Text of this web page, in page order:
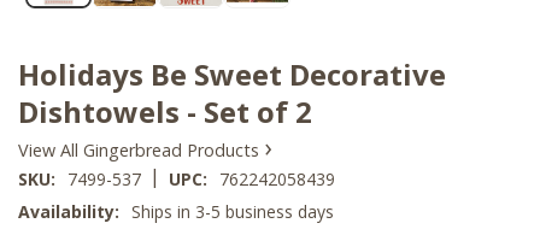
Holidays Be Sweet Decorative
Dishtowels - Set of 2
View All Gingerbread Products ›
SKU: 7499-537 | UPC:
762242058439
Availability: Ships in 3-5 business days